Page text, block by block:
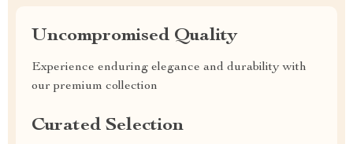
Uncompromised Quality
Experience enduring elegance and durability with
our premium collection
Curated Selection